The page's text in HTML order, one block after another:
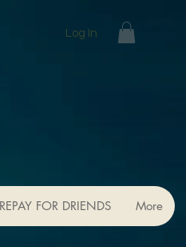
Log In
FOR DRIENDS More